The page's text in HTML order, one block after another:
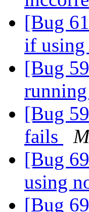
[Bug
if using
[Bug
[Bug
fails
[Bug
using
[Bug